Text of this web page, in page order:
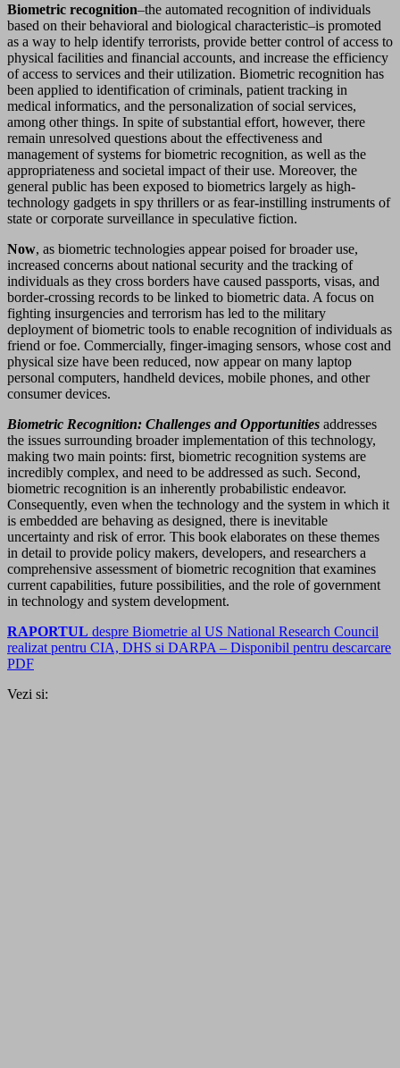
Biometric recognition–the automated recognition of individuals
based on their behavioral and biological characteristic–is promoted
as a way to help identify terrorists, provide better control of access to
physical facilities and financial accounts, and increase the efficiency
of access to services and their utilization. Biometric recognition has
been applied to identification of criminals, patient tracking in
medical informatics, and the personalization of social services,
among other things. In spite of substantial effort, however, there
remain unresolved questions about the effectiveness and
management of systems for biometric recognition, as well as the
appropriateness and societal impact of their use. Moreover, the
general public has been exposed to biometrics largely as high-
technology gadgets in spy thrillers or as fear-instilling instruments of
state or corporate surveillance in speculative fiction.
Now, as biometric technologies appear poised for broader use,
increased concerns about national security and the tracking of
individuals as they cross borders have caused passports, visas, and
border-crossing records to be linked to biometric data. A focus on
fighting insurgencies and terrorism has led to the military
deployment of biometric tools to enable recognition of individuals as
friend or foe. Commercially, finger-imaging sensors, whose cost and
physical size have been reduced, now appear on many laptop
personal computers, handheld devices, mobile phones, and other
consumer devices.
Biometric Recognition: Challenges and Opportunities addresses
the issues surrounding broader implementation of this technology,
making two main points: first, biometric recognition systems are
incredibly complex, and need to be addressed as such. Second,
biometric recognition is an inherently probabilistic endeavor.
Consequently, even when the technology and the system in which it
is embedded are behaving as designed, there is inevitable
uncertainty and risk of error. This book elaborates on these themes
in detail to provide policy makers, developers, and researchers a
comprehensive assessment of biometric recognition that examines
current capabilities, future possibilities, and the role of government
in technology and system development.
RAPORTUL despre Biometrie al US National Research Council
realizat pentru CIA, DHS si DARPA – Disponibil pentru descarcare
PDF
Vezi si: